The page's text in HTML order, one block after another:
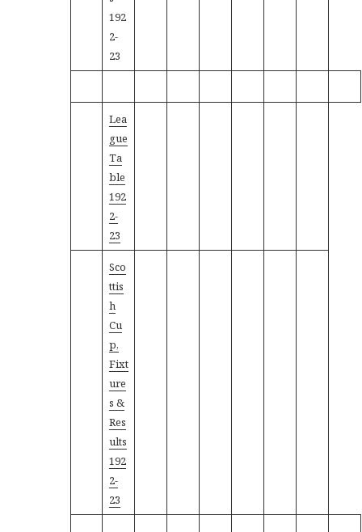
192
2-
23
Lea
gue
Ta
ble
192
2-
23
Sco
ttis
h
Cu
p,
Fixt
ure
s &
Res
ults
192
2-
23